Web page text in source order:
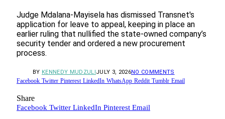
Judge Mdalana-Mayisela has dismissed Transnet's
application for leave to appeal, keeping in place an
earlier ruling that nullified the state-owned company’s
security tender and ordered a new procurement
process.
BY KENNEDY MUDZULIJULY 3, 2026NO COMMENTS
Facebook Twitter Pinterest LinkedIn WhatsApp Reddit Tumblr Email
Share
Facebook Twitter LinkedIn Pinterest Email